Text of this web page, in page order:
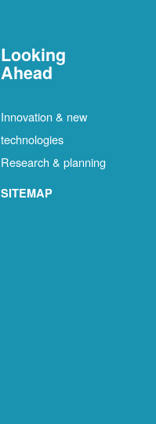
Looking
Ahead
Innovation & new
technologies
Research & planning
SITEMAP